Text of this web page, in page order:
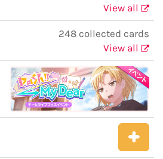
View all
248 collected cards
View all